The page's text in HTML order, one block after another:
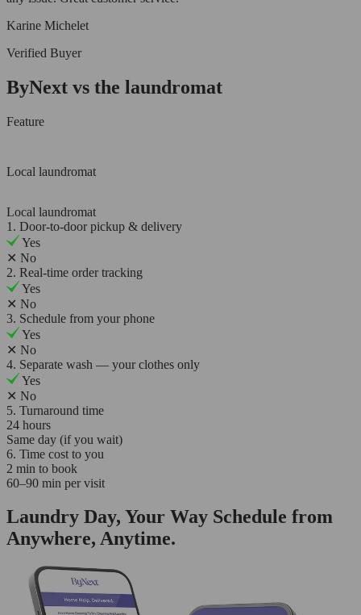
Karine Michelet
Verified Buyer
ByNext vs the laundromat
Feature
Local laundromat
Local laundromat
1. Door-to-door pickup & delivery
Yes
✕ No
2. Real-time order tracking
Yes
✕ No
3. Schedule from your phone
Yes
✕ No
4. Separate wash — your clothes only
Yes
✕ No
5. Turnaround time
24 hours
Same day (if you wait)
6. Time cost to you
2 min to book
60–90 min per visit
Laundry Day, Your Way Schedule from
Anywhere, Anytime.